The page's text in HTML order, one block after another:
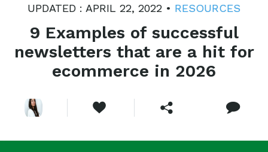
UPDATED : APRIL 22, 2022 • RESOURCES
9 Examples of successful
newsletters that are a hit for
ecommerce in 2026